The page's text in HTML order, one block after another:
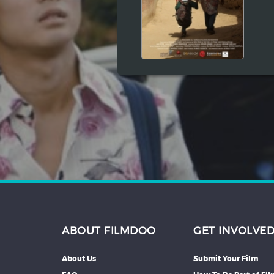
Hindi Japanese
ABOUT FILMDOO
About Us
GET INVOLVED
Submit Your Film